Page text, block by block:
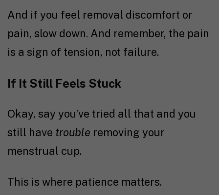
And if you feel removal discomfort or
pain, slow down. And remember, the pain
is a sign of tension, not failure.
If It Still Feels Stuck
Okay, say you’ve tried all that and you
still have trouble removing your
menstrual cup.
This is where patience matters.